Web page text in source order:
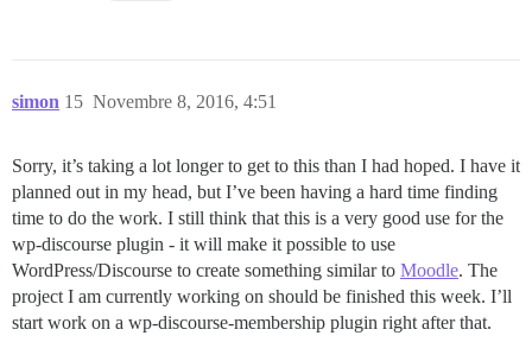
simon Novembre 8, 2016, 4:51
15
Sorry, it’s taking a lot longer to get to this than I had hoped. I have it
planned out in my head, but I’ve been having a hard time finding
time to do the work. I still think that this is a very good use for the
wp-discourse plugin - it will make it possible to use
WordPress/Discourse to create something similar to Moodle. The
project I am currently working on should be finished this week. I’ll
start work on a wp-discourse-membership plugin right after that.